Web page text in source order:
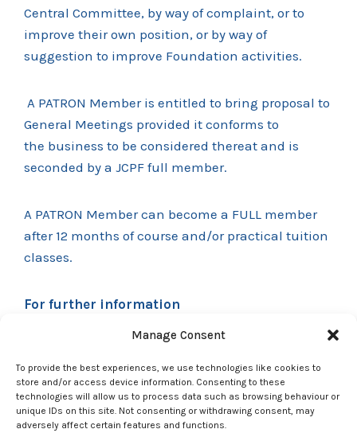
Manage Consent
To provide the best experiences, we use technologies like cookies to
store and/or access device information. Consenting to these
technologies will allow us to process data such as browsing behaviour or
unique IDs on this site. Not consenting or withdrawing consent, may
adversely affect certain features and functions.
Central Committee, by way of complaint, or to
improve their own position, or by way of
suggestion to improve Foundation activities.
A PATRON Member is entitled to bring proposal to
General Meetings provided it conforms to
the business to be considered thereat and is
seconded by a JCPF full member.
A PATRON Member can become a FULL member
after 12 months of course and/or practical tuition
classes.
For further information
information
Mobile– +44 (0) 7989 534673 for texts